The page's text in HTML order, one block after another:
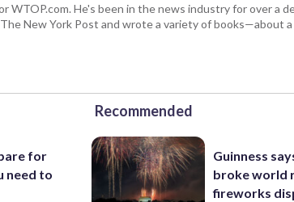
WTOP.com. He's been in the news industry for over a
New York Post and wrote a variety of books—about
for
need to
Recommended
Guinness
broke world
fireworks